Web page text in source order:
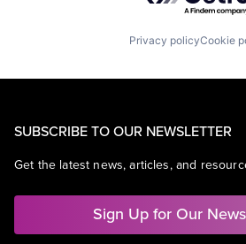
Privacy policyCookie
SUBSCRIBE TO OUR NEWSLETTER
Get the latest news, articles, and
Sign Up for Our